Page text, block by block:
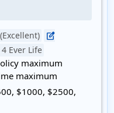
edit_square
Ever Life
maximum
maximum
$1000, $2500,